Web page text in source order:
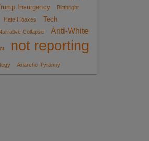
Insurgency
Birthright
Hate Hoaxes
Tech
Collapse
Anti-White
not reporting
Anarcho-Tyranny